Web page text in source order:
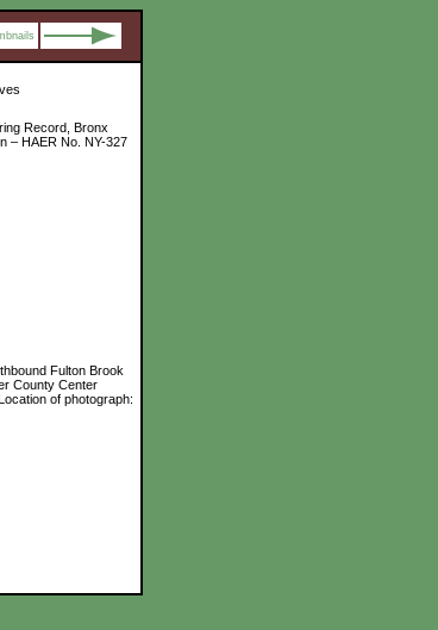
Record, Bronx
– HAER No. NY-327
Fulton Brook
County Center
of photograph: